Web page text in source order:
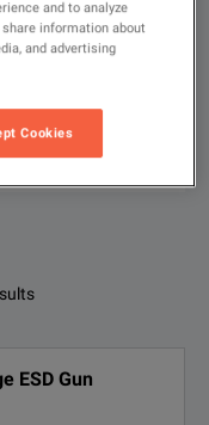
ONYX16
ESD Gun
and to analyze
information about
and advertising
Cookies